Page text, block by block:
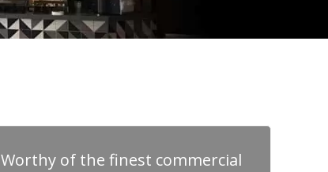
Worthy of the finest commercial